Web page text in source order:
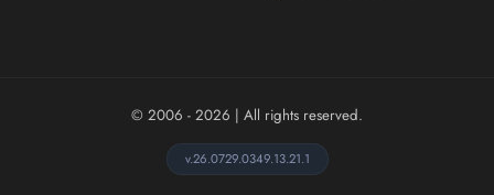
© 2006 - 2026 | All rights reserved.
v.26.0729.0349.13.21.1